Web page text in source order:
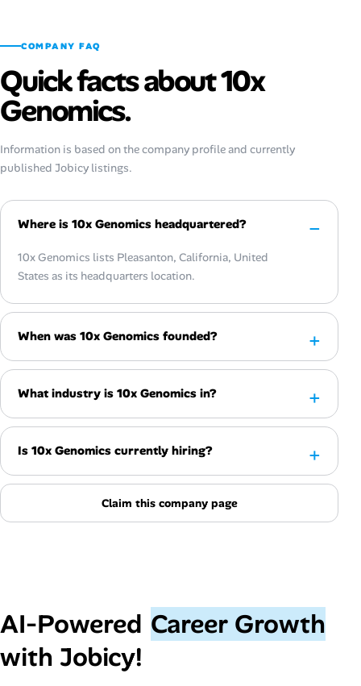
COMPANY FAQ
Quick facts about 10x
Genomics.
Information is based on the company profile and currently
published Jobicy listings.
Where is 10x Genomics headquartered?
10x Genomics lists Pleasanton, California, United
States as its headquarters location.
When was 10x Genomics founded?
What industry is 10x Genomics in?
Is 10x Genomics currently hiring?
Claim this company page
AI‑Powered Career Growth
with Jobicy!